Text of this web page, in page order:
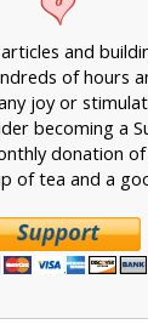
and
of hours
joy or
becoming a
donation
of tea and a